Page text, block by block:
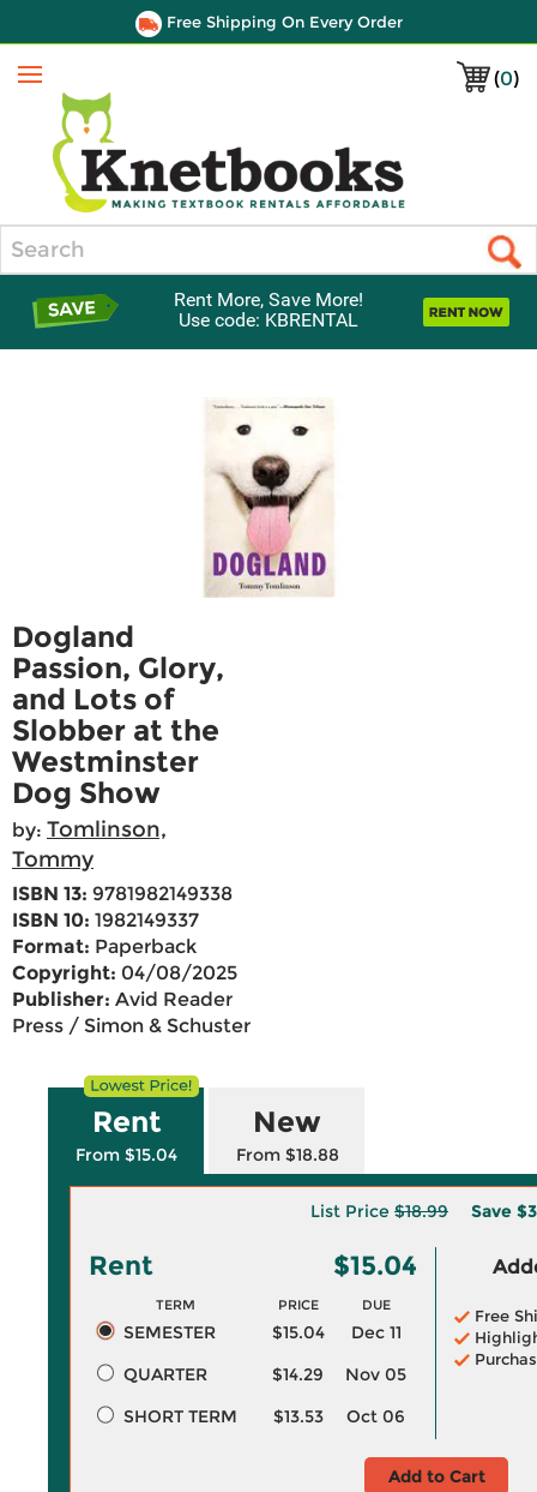
Free Shipping On Every Order
(0)
Menu
Rent More, Save More!
Use code: KBRENTAL
Dogland
Passion, Glory,
and Lots of
Slobber at the
Westminster
Dog Show
by: Tomlinson,
Tommy
ISBN 13: 9781982149338
ISBN 10: 1982149337
Format: Paperback
Copyright: 04/08/2025
Publisher: Avid Reader
Press / Simon & Schuster
Rent
From $15.04
New
From $18.88
List Price $18.99 Save
Rent $15.04
TERM PRICE DUE
SEMESTER $15.04
Dec 11
QUARTER
$14.29
Nov 05
SHORT TERM
$13.53 Oct 06
Free
Add to Cart